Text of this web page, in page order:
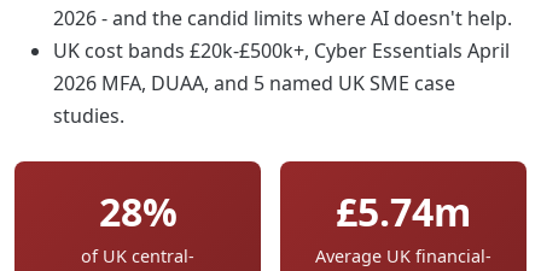
2026 - and the candid limits where AI doesn't help.
UK cost bands £20k-£500k+, Cyber Essentials April
2026 MFA, DUAA, and 5 named UK SME case
studies.
28%
of UK central-
£5.74m
Average UK financial-